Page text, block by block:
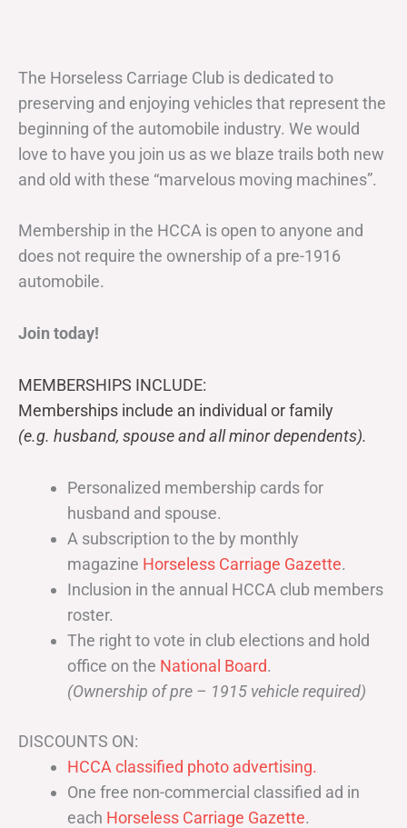
The Horseless Carriage Club is dedicated to
preserving and enjoying vehicles that represent the
beginning of the automobile industry. We would
love to have you join us as we blaze trails both new
and old with these “marvelous moving machines”.
Membership in the HCCA is open to anyone and
does not require the ownership of a pre-1916
automobile.
Join today!
MEMBERSHIPS INCLUDE:
Memberships include an individual or family
(e.g. husband, spouse and all minor dependents).
Personalized membership cards for
husband and spouse.
A subscription to the by monthly
magazine Horseless Carriage Gazette.
Inclusion in the annual HCCA club members
roster.
The right to vote in club elections and hold
office on the National Board.
(Ownership of pre – 1915 vehicle required)
DISCOUNTS ON:
HCCA classified photo advertising.
One free non-commercial classified ad in
each Horseless Carriage Gazette.